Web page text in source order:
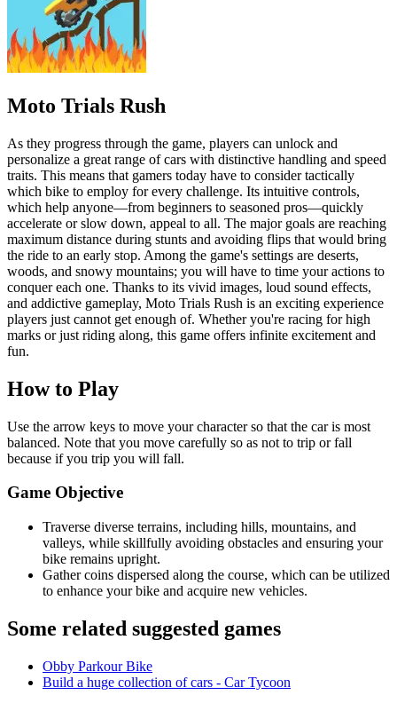
Moto Trials Rush
As they progress through the game, players can unlock and
personalize a great range of cars with distinctive handling and speed
traits. This means that gamers today have to consider tactically
which bike to employ for every challenge. Its intuitive controls,
which help anyone—from beginners to seasoned pros—quickly
accelerate or slow down, appeal to all. The major goals are reaching
maximum distance during stunts and avoiding flips that would bring
the ride to an early stop. Among the game's settings are deserts,
woods, and snowy mountains; you will have to time your actions to
conquer each one. Thanks to its vivid images, loud sound effects,
and addictive gameplay, Moto Trials Rush is an exciting experience
players just cannot get enough of. Whether you're racing for high
marks or just riding along, this game offers infinite excitement and
fun.
How to Play
Use the arrow keys to move your character so that the car is most
balanced. Note that you move carefully so as not to trip or fall
because if you trip you will fall.
Game Objective
Traverse diverse terrains, including hills, mountains, and
valleys, while skillfully avoiding obstacles and ensuring your
bike remains upright.
Gather coins dispersed along the course, which can be utilized
to enhance your bike and acquire new vehicles.
Some related suggested games
Obby Parkour Bike
Build a huge collection of cars - Car Tycoon